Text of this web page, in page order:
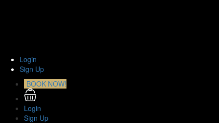
Login
Sign Up
BOOK NOW!
Login
Sign Up